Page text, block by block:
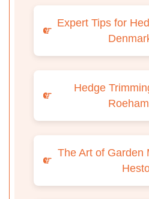
Expert Tips for
Hedge
The Art of Garden